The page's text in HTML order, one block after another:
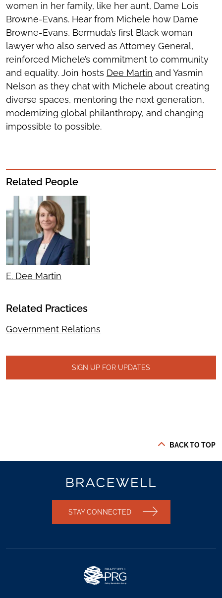
women in her family, like her aunt, Dame Lois
Browne-Evans. Hear from Michele how Dame
Browne-Evans, Bermuda’s first Black woman
lawyer who also served as Attorney General,
reinforced Michele’s commitment to community
and equality. Join hosts Dee Martin and Yasmin
Nelson as they chat with Michele about creating
diverse spaces, mentoring the next generation,
modernizing global philanthropy, and changing
impossible to possible.
Related People
E. Dee Martin
Related Practices
Government Relations
SIGN UP FOR UPDATES
BACK TO TOP
STAY CONNECTED